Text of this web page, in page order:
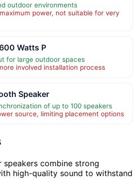
outdoor environments
power, not suitable for very
Watts P
for large outdoor spaces
involved installation process
Speaker
of up to 100 speakers
source, limiting placement options
combine strong
high-quality sound to withstand